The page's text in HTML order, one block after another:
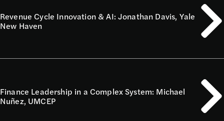
Revenue Cycle Innovation & AI: Jonathan Davis, Yale
New Haven
Finance Leadership in a Complex System: Michael
Nuñez, UMCEP